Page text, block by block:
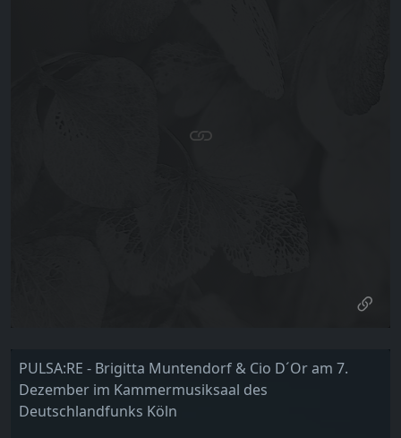
PULSA:RE - Brigitta Muntendorf & Cio D´Or am 7.
Dezember im Kammermusiksaal des
Deutschlandfunks Köln